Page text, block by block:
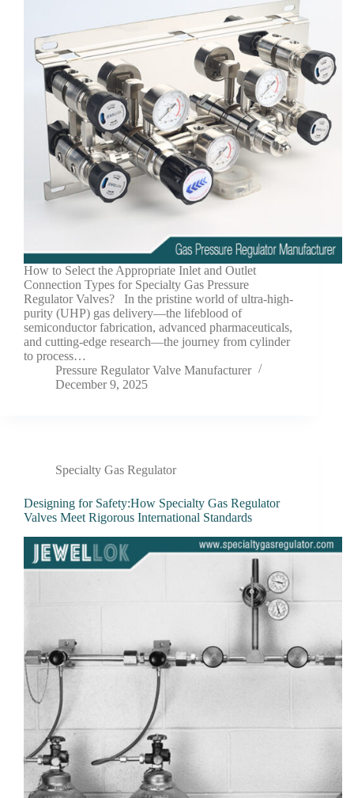
How to Select the Appropriate Inlet and Outlet
Connection Types for Specialty Gas Pressure
Regulator Valves? In the pristine world of ultra-high-
purity (UHP) gas delivery—the lifeblood of
semiconductor fabrication, advanced pharmaceuticals,
and cutting-edge research—the journey from cylinder
to process…
Pressure Regulator Valve Manufacturer
December 9, 2025
Specialty Gas Regulator
Designing for Safety:How Specialty Gas Regulator
Valves Meet Rigorous International Standards